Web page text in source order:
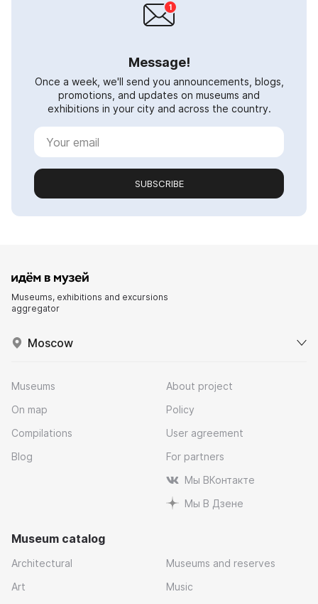
Message!
Once a week, we'll send you announcements, blogs,
promotions, and updates on museums and
exhibitions in your city and across the country.
SUBSCRIBE
Museums, exhibitions and excursions
aggregator
Moscow
Museums
On map
Compilations
Blog
About project
Policy
User agreement
For partners
Мы ВКонтакте
Мы В Дзене
Museum catalog
Architectural
Art
Museums and reserves
Music